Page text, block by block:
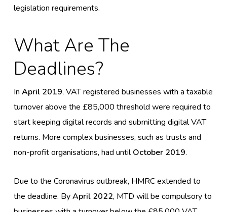
legislation requirements.
What Are The
Deadlines?
In April 2019, VAT registered businesses with a taxable
turnover above the £85,000 threshold were required to
start keeping digital records and submitting digital VAT
returns. More complex businesses, such as trusts and
non-profit organisations, had untilOctober 2019.
Due to the Coronavirus outbreak, HMRC extended to
the deadline. ByApril 2022, MTD will be compulsory to